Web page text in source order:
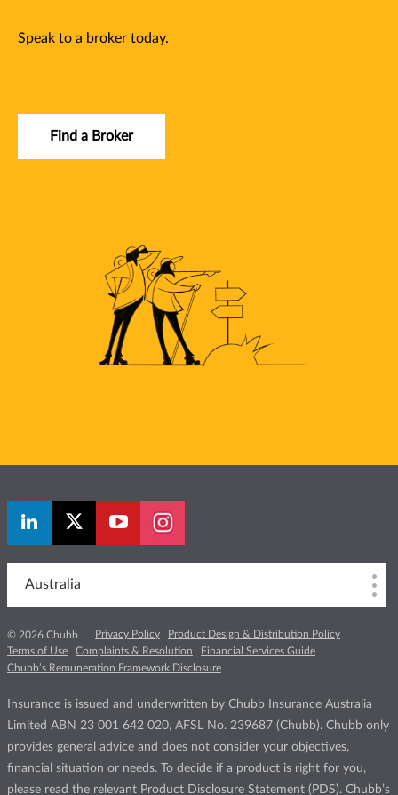
Speak to a broker today.
Find a Broker
Australia
© 2026 Chubb Privacy Policy
Product Design & Distribution Policy
Terms of Use
Complaints & Resolution
Financial Services Guide
Chubb’s Remuneration Framework Disclosure
Insurance is issued and underwritten by Chubb Insurance Australia
Limited ABN 23 001 642 020, AFSL No. 239687 (Chubb). Chubb only
provides general advice and does not consider your objectives,
financial situation or needs. To decide if a product is right for you,
please read the relevant Product Disclosure Statement (PDS). Chubb’s